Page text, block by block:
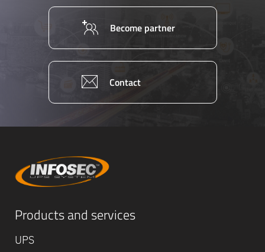
Become partner
Contact
Products and services
UPS